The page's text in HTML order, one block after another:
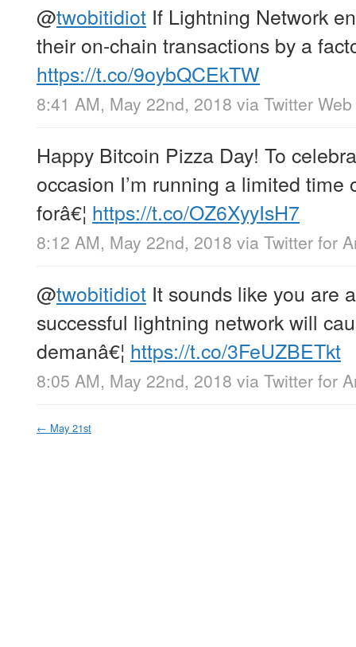
@twobitidiot If Lightning Network
their on-chain transactions by a
https://t.co/9oybQCEkTW
8:41 AM, May 22nd, 2018 via Twitter
Happy Bitcoin Pizza Day! To
occasion I’m running a limited time
forâ€¦ https://t.co/OZ6XyyIsH7
8:12 AM, May 22nd, 2018 via Twitter for
@twobitidiot It sounds like you are
successful lightning network will
demanâ€¦ https://t.co/3FeUZBETkt
8:05 AM, May 22nd, 2018 via Twitter for
← May 21st